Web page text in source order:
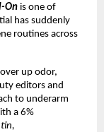
On is one of
has suddenly
routines across
up odor,
editors and
to underarm
a 6%